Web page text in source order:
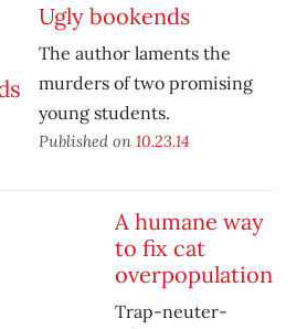
Ugly bookends
The author laments the
murders of two promising
young students.
Published on 10.23.14
A humane way
to fix cat
overpopulation
Trap-neuter-